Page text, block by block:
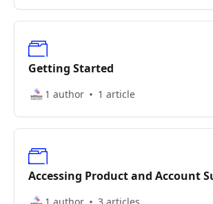
Getting Started
1 author 1 article
Accessing Product and Account